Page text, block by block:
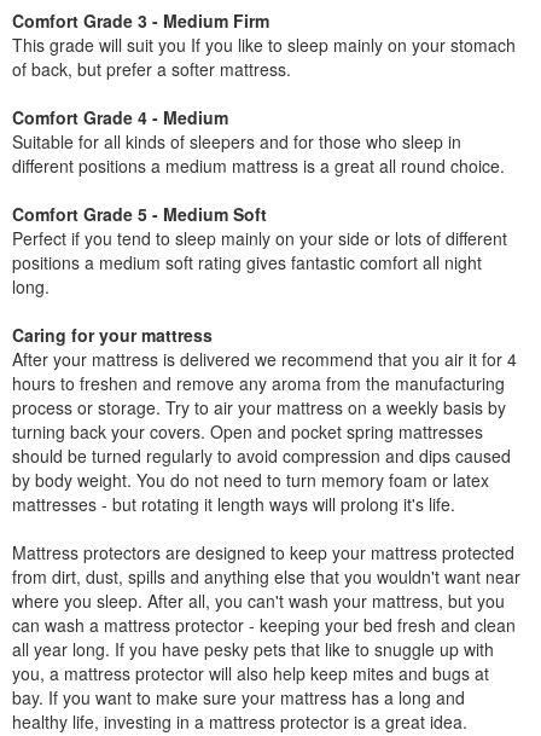
Comfort Grade 3 - Medium Firm
This grade will suit you If you like to sleep mainly on your stomach
of back, but prefer a softer mattress.
Comfort Grade 4 - Medium
Suitable for all kinds of sleepers and for those who sleep in
different positions a medium mattress is a great all round choice.
Comfort Grade 5 - Medium Soft
Perfect if you tend to sleep mainly on your side or lots of different
positions a medium soft rating gives fantastic comfort all night
long.
Caring for your mattress
After your mattress is delivered we recommend that you air it for 4
hours to freshen and remove any aroma from the manufacturing
process or storage. Try to air your mattress on a weekly basis by
turning back your covers. Open and pocket spring mattresses
should be turned regularly to avoid compression and dips caused
by body weight. You do not need to turn memory foam or latex
mattresses - but rotating it length ways will prolong it's life.
Mattress protectors are designed to keep your mattress protected
from dirt, dust, spills and anything else that you wouldn't want near
where you sleep. After all, you can't wash your mattress, but you
can wash a mattress protector - keeping your bed fresh and clean
all year long. If you have pesky pets that like to snuggle up with
you, a mattress protector will also help keep mites and bugs at
bay. If you want to make sure your mattress has a long and
healthy life, investing in a mattress protector is a great idea.